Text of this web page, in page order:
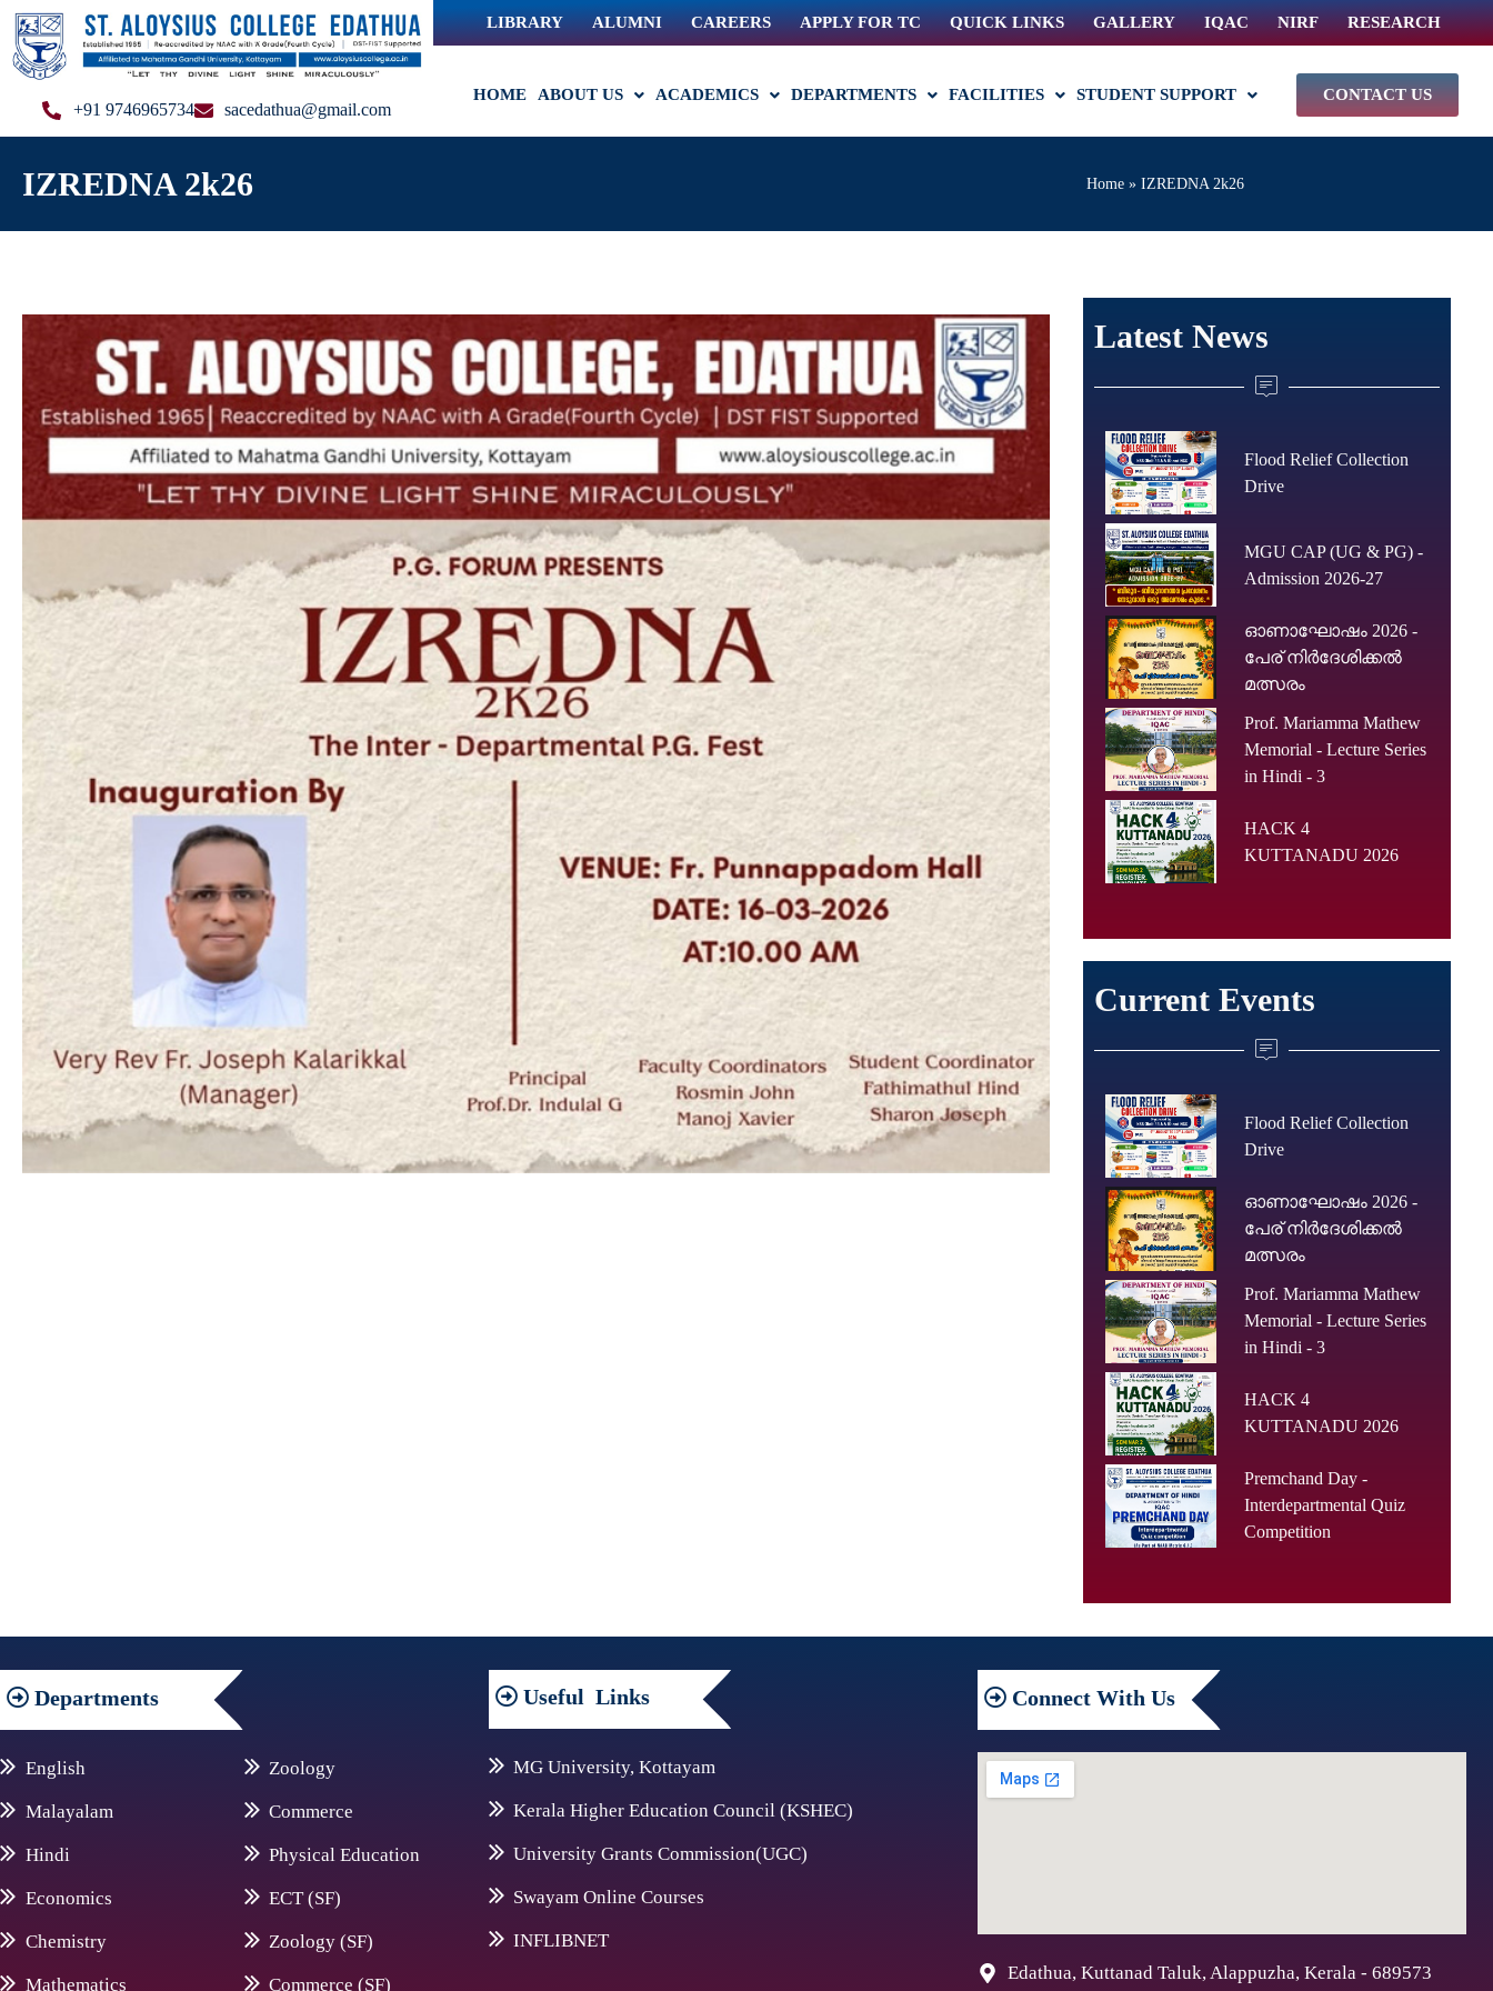
+91 9746965734 sacedathua@gmail.com
LIBRARY ALUMNI CAREERS APPLY FOR TC QUICK LINKS GALLERY IQAC NIRF RESEARCH
HOME ABOUT US ACADEMICS DEPARTMENTS FACILITIES STUDENT SUPPORT CONTACT US
IZREDNA 2k26 Home » IZREDNA 2k26
Latest News
Flood Relief Collection
Drive
MGU CAP (UG & PG) -
Admission 2026-27
ഓണാഘോഷം 2026 -
പേര് നിർദേശിക്കൽ
മത്സരം
Prof. Mariamma Mathew
Memorial - Lecture Series
in Hindi - 3
HACK 4
KUTTANADU 2026
Current Events
Flood Relief Collection
Drive
ഓണാഘോഷം 2026 -
പേര് നിർദേശിക്കൽ
മത്സരം
Prof. Mariamma Mathew
Memorial - Lecture Series
in Hindi - 3
HACK 4
KUTTANADU 2026
Premchand Day -
Interdepartmental Quiz
Competition
Departments
English
Malayalam
Hindi
Economics
Chemistry
Mathematics
Zoology
Commerce
Physical Education
ECT (SF)
Zoology (SF)
Commerce (SF)
Useful Links
MG University, Kottayam
Kerala Higher Education Council (KSHEC)
University Grants Commission(UGC)
Swayam Online Courses
INFLIBNET
Connect With Us
Edathua, Kuttanad Taluk, Alappuzha, Kerala - 689573